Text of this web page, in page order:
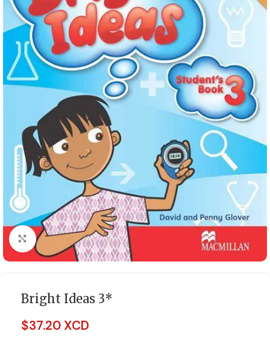
Click to enlarge
Bright Ideas 3*
$37.20 XCD